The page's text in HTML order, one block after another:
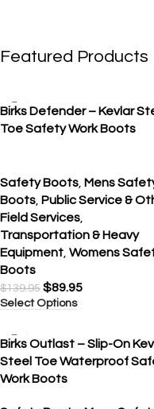
Featured Products
SALE
Birks Defender – Kevlar
Toe Safety Work Boots
Safety Boots Mens
Boots Public Service &
Field Services
Transportation & Heavy
Equipment Womens
Boots
$139.95 $89.95
Select Options
SALE
Birks Outlast – Slip-On
Steel Toe Waterproof
Work Boots